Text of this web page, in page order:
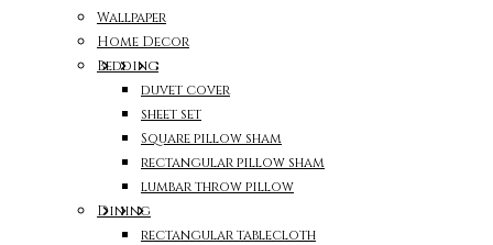
Wallpaper
Home Decor
Bedding
duvet cover
sheet set
Square pillow sham
rectangular pillow sham
lumbar throw pillow
Dining
rectangular tablecloth